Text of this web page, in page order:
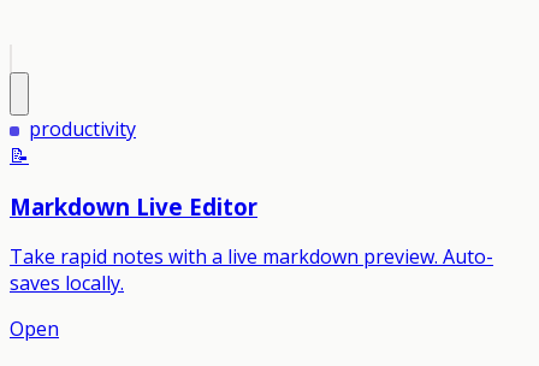
productivity
📝
Markdown Live Editor
Take rapid notes with a live markdown preview. Auto-
saves locally.
Open